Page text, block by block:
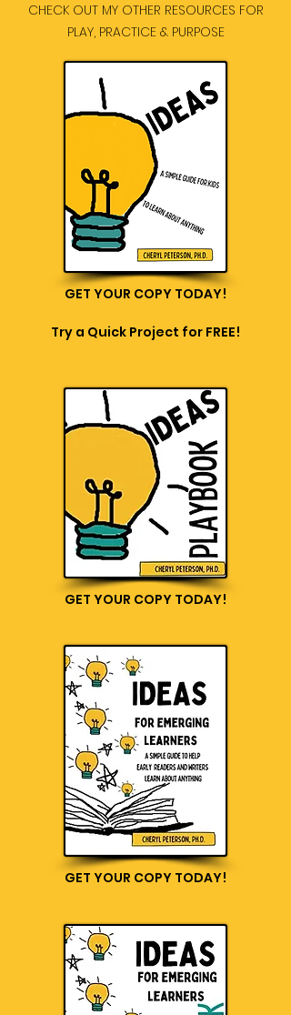
CHECK OUT MY OTHER RESOURCES FOR
PLAY, PRACTICE & PURPOSE
GET YOUR COPY TODAY!
Try a Quick Project for FREE!
GET YOUR COPY TODAY!
GET YOUR COPY TODAY!